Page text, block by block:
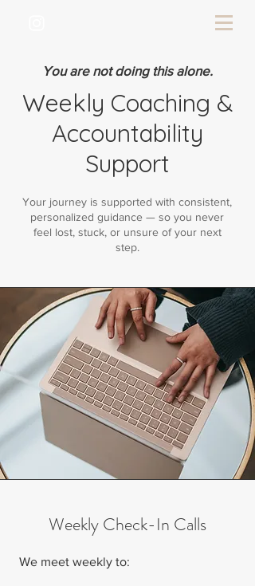
You are not doing this alone.
Weekly Coaching &
Accountability
Support
Your journey is supported with consistent,
personalized guidance — so you never
feel lost, stuck, or unsure of your next
step.
Weekly Check-In Calls
We meet weekly to: